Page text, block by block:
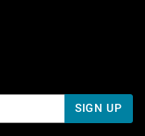
SIGN UP